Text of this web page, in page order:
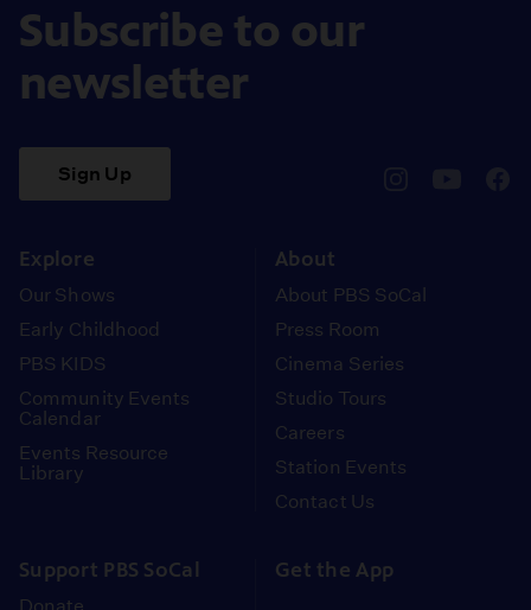
Subscribe to our
newsletter
Sign Up
Explore
Our Shows
Early Childhood
PBS KIDS
Community Events
Calendar
Events Resource
Library
About
About PBS SoCal
Press Room
Cinema Series
Studio Tours
Careers
Station Events
Contact Us
Support PBS SoCal
Donate
Get the App